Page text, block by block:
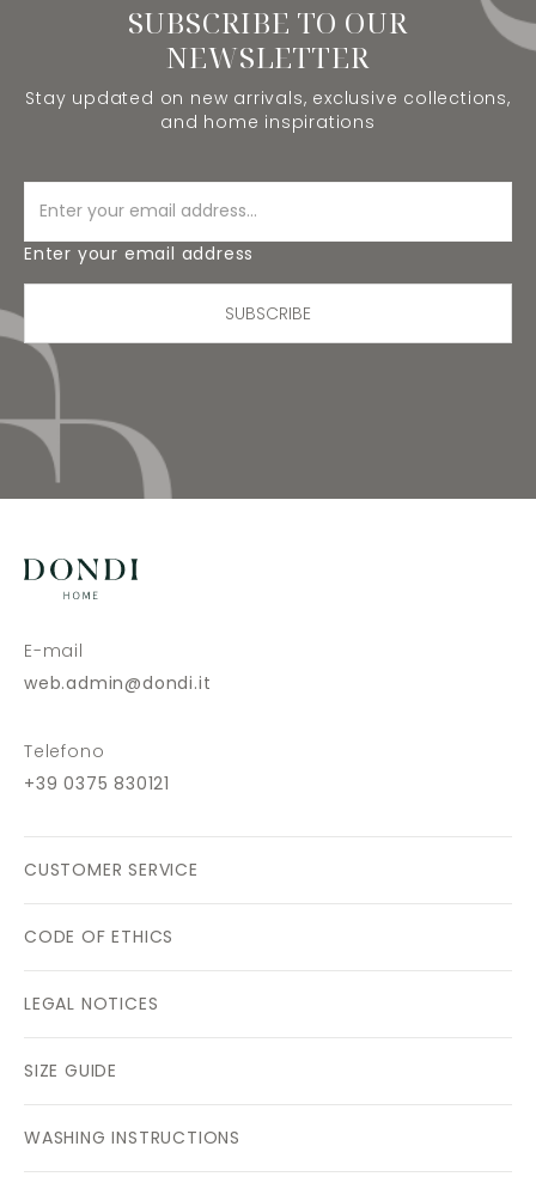
SUBSCRIBE TO OUR
NEWSLETTER
Stay updated on new arrivals, exclusive collections,
and home inspirations
Enter your email address
SUBSCRIBE
E-mail
web.admin@dondi.it
Telefono
+39 0375 830121
CUSTOMER SERVICE
CODE OF ETHICS
LEGAL NOTICES
SIZE GUIDE
WASHING INSTRUCTIONS